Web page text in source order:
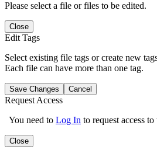
Please select a file or files to be edited.
Close
Edit Tags
Select existing file tags or create new
Each file can have more than one tag.
Save Changes Cancel
Request Access
You need to Log In to request access
Close